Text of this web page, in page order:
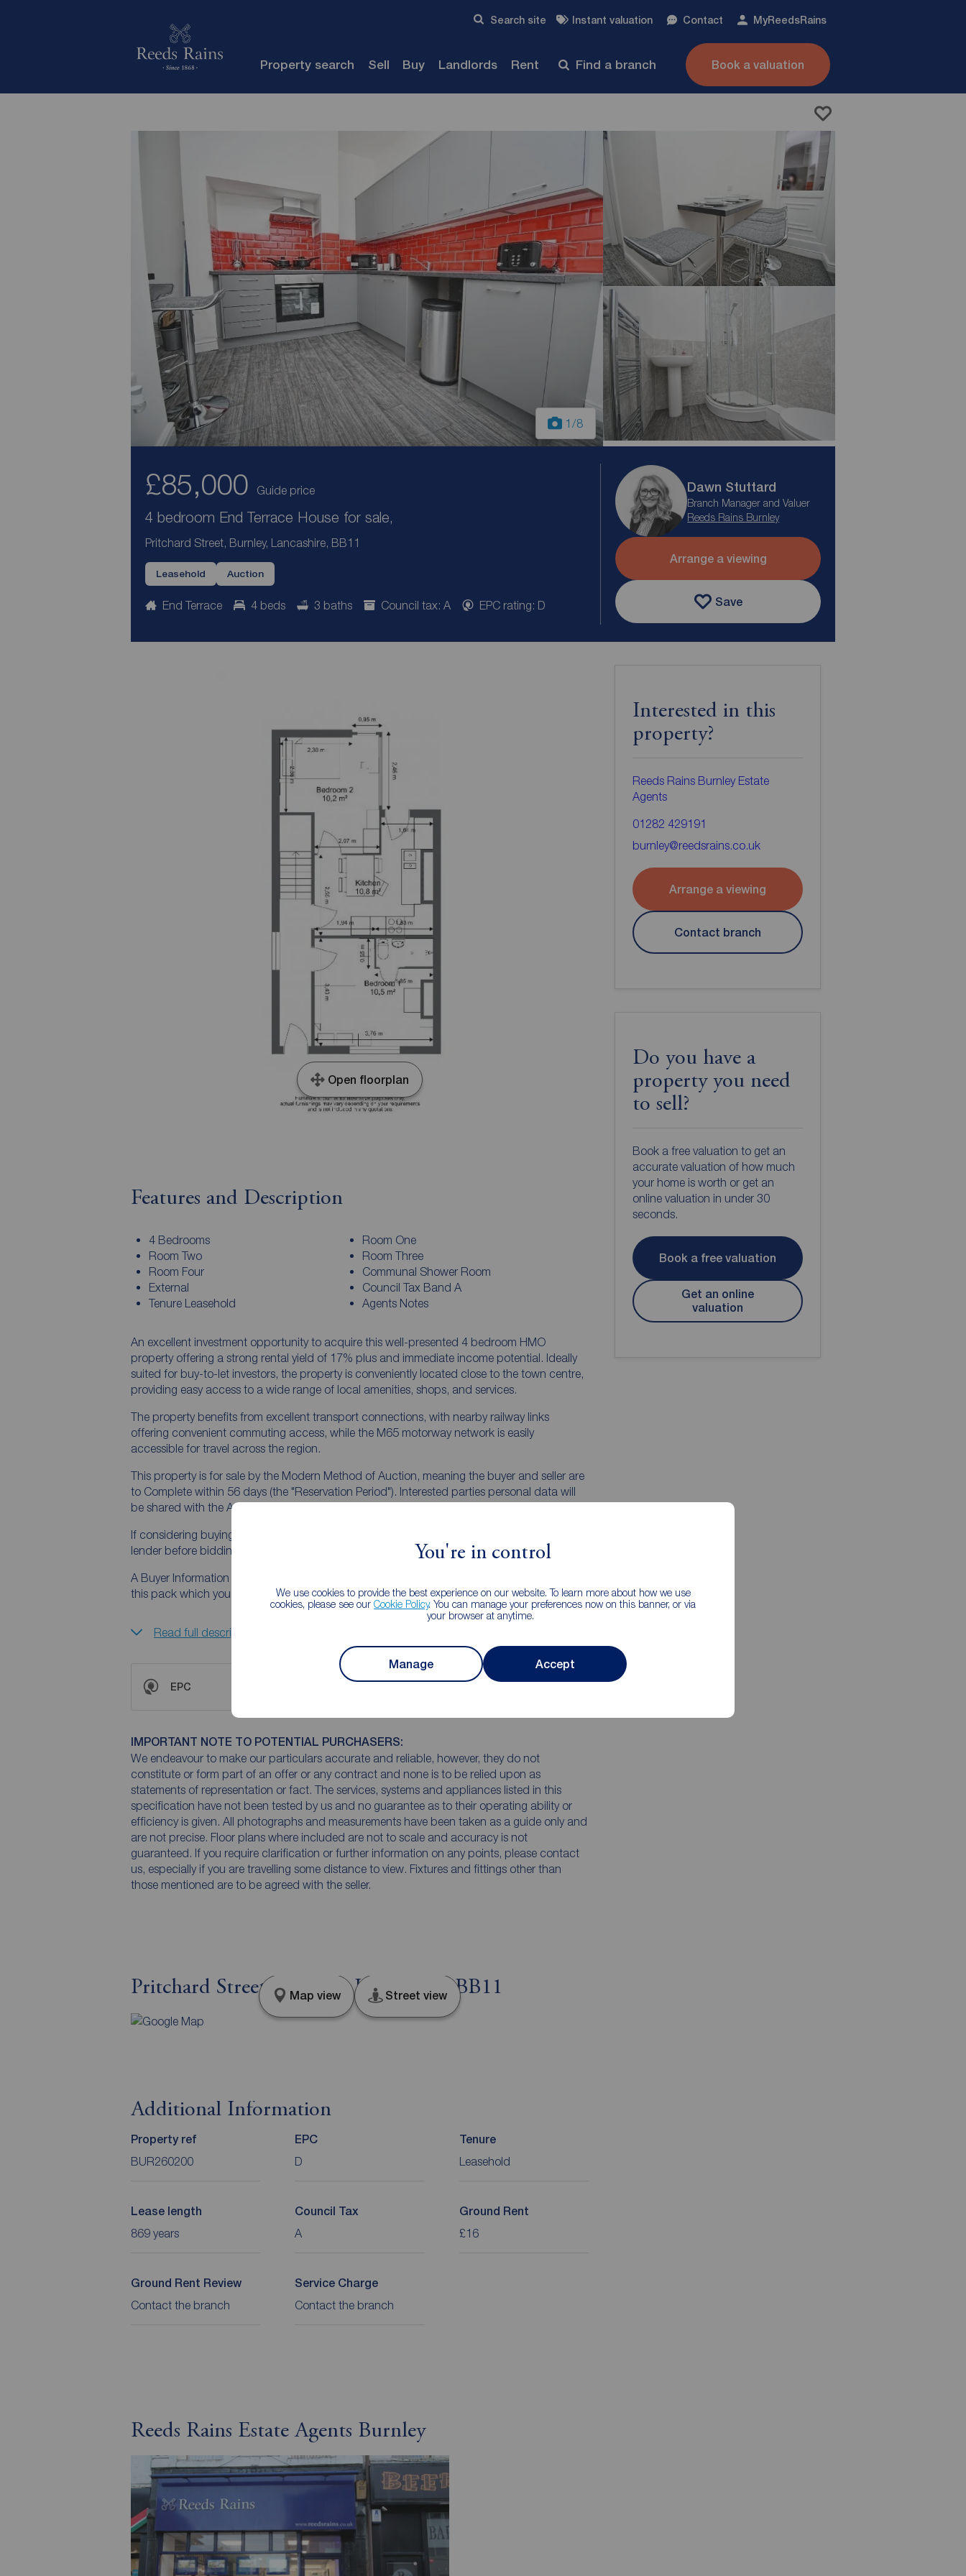
You're in control
We use cookies to provide the best experience on our website. To learn more about how we use
cookies, please see our Cookie Policy. You can manage your preferences now on this banner, or via
your browser at anytime.
Manage Accept
Search site Instant valuation Contact MyReedsRains
Property search Sell Buy Landlords Rent Find a branch Book a valuation
1/8
£85,000 Guide price
4 bedroom End Terrace House for sale,
Pritchard Street, Burnley, Lancashire, BB11
Leasehold Auction
End Terrace 4 beds 3 baths Council tax: A EPC rating: D
Dawn Stuttard
Branch Manager and Valuer
Reeds Rains Burnley
Arrange a viewing
Save
Open floorplan
Features and Description
4 Bedrooms
Room One
Room Two
Room Three
Room Four
Communal Shower Room
External
Council Tax Band A
Tenure Leasehold
Agents Notes
An excellent investment opportunity to acquire this well-presented 4 bedroom HMO
property offering a strong rental yield of 17% plus and immediate income potential. Ideally
suited for buy-to-let investors, the property is conveniently located close to the town centre,
providing easy access to a wide range of local amenities, shops, and services.
The property benefits from excellent transport connections, with nearby railway links
offering convenient commuting access, while the M65 motorway network is easily
accessible for travel across the region.
This property is for sale by the Modern Method of Auction, meaning the buyer and seller are
to Complete within 56 days (the "Reservation Period"). Interested parties personal data will
be shared with the Auctioneer (iamsold).
If considering buying with a mortgage, inspect and consider the property carefully with your
lender before bidding.
A Buyer Information Pack is provided. The winning bidder will pay £349.00 including VAT for
this pack which you must view before bidding.
Read full description
EPC
IMPORTANT NOTE TO POTENTIAL PURCHASERS:
We endeavour to make our particulars accurate and reliable, however, they do not
constitute or form part of an offer or any contract and none is to be relied upon as
statements of representation or fact. The services, systems and appliances listed in this
specification have not been tested by us and no guarantee as to their operating ability or
efficiency is given. All photographs and measurements have been taken as a guide only and
are not precise. Floor plans where included are not to scale and accuracy is not
guaranteed. If you require clarification or further information on any points, please contact
us, especially if you are travelling some distance to view. Fixtures and fittings other than
those mentioned are to be agreed with the seller.
Pritchard Street, Burnley, Lancashire, BB11
Map view Street view
Additional Information
Property ref
BUR260200
EPC
D
Tenure
Leasehold
Lease length
869 years
Council Tax
A
Ground Rent
£16
Ground Rent Review
Contact the branch
Service Charge
Contact the branch
Reeds Rains Estate Agents Burnley
Interested in this
property?
Reeds Rains Burnley Estate
Agents
01282 429191
burnley@reedsrains.co.uk
Arrange a viewing
Contact branch
Do you have a
property you need
to sell?
Book a free valuation to get an
accurate valuation of how much
your home is worth or get an
online valuation in under 30
seconds.
Book a free valuation
Get an online
valuation